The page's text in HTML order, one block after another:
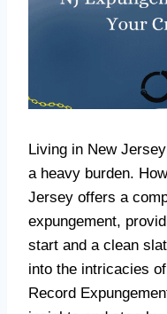
Living in New
a heavy burden.
Jersey offers a
expungement,
start and a clean
into the intricacies
Record